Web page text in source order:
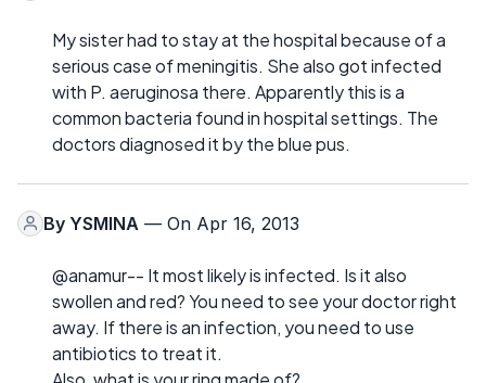
My sister had to stay at the hospital because of a
serious case of meningitis. She also got infected
with P. aeruginosa there. Apparently this is a
common bacteria found in hospital settings. The
doctors diagnosed it by the blue pus.
By YSMINA — On Apr 16, 2013
@anamur-- It most likely is infected. Is it also
swollen and red? You need to see your doctor right
away. If there is an infection, you need to use
antibiotics to treat it.